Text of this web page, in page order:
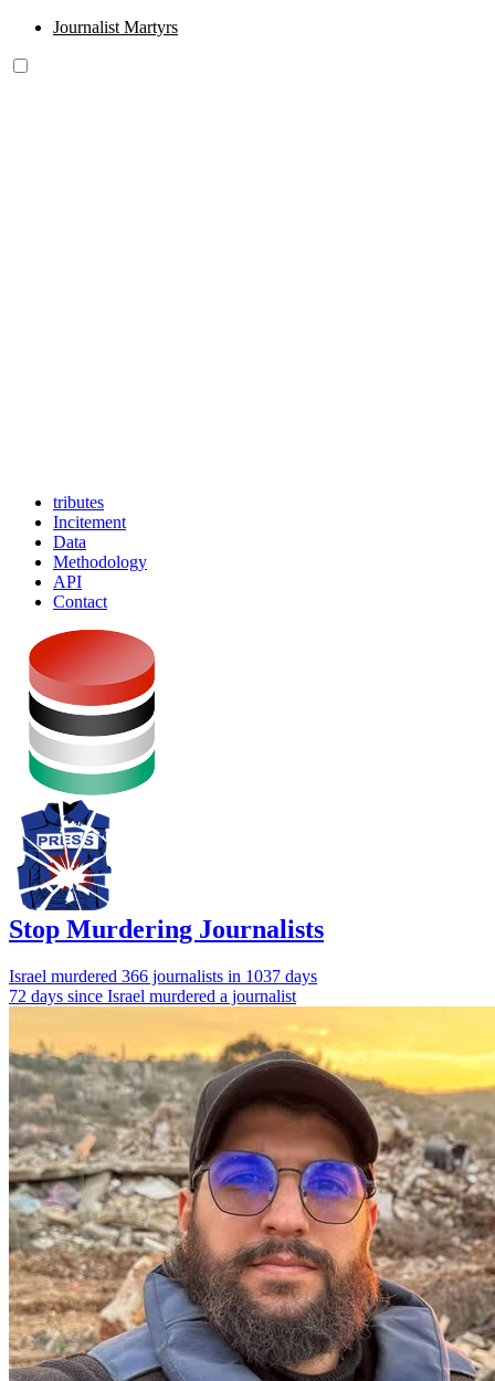
Journalist Martyrs
tributes
Incitement
Data
Methodology
API
Contact
Stop Murdering Journalists
Israel murdered 366 journalists in 1037 days
72 days since Israel murdered a journalist